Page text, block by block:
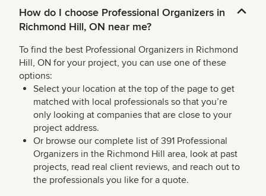
How do I choose Professional Organizers in
Richmond Hill, ON near me?
To find the best Professional Organizers in Richmond
Hill, ON for your project, you can use one of these
options:
Select your location at the top of the page to get
matched with local professionals so that you’re
only looking at companies that are close to your
project address.
Or browse our complete list of 391 Professional
Organizers in the Richmond Hill area, look at past
projects, read real client reviews, and reach out to
the professionals you like for a quote.